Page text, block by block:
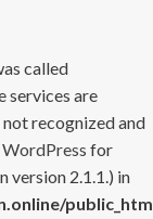
called
services are
recognized and
for
version 2.1.1.) in